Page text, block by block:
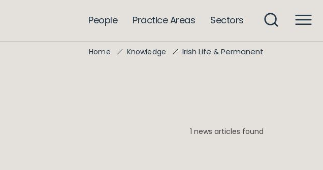
People Practice Areas Sectors
Home Knowledge Irish Life & Permanent
1 news articles found